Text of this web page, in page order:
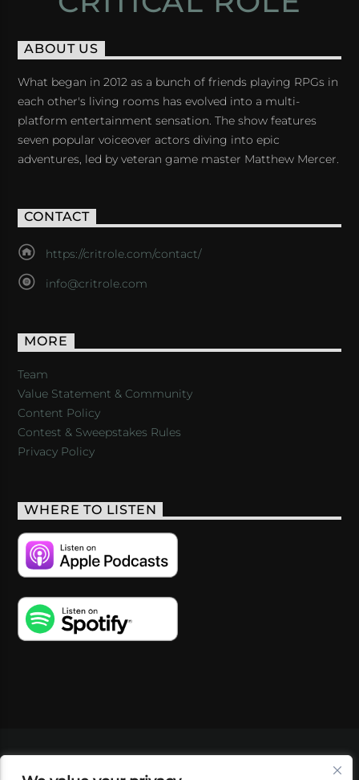
ABOUT US
What began in 2012 as a bunch of friends playing RPGs in
each other's living rooms has evolved into a multi-
platform entertainment sensation. The show features
seven popular voiceover actors diving into epic
adventures, led by veteran game master Matthew Mercer.
CONTACT
https://critrole.com/contact/
info@critrole.com
MORE
Team
Value Statement & Community
Content Policy
Contest & Sweepstakes Rules
Privacy Policy
WHERE TO LISTEN